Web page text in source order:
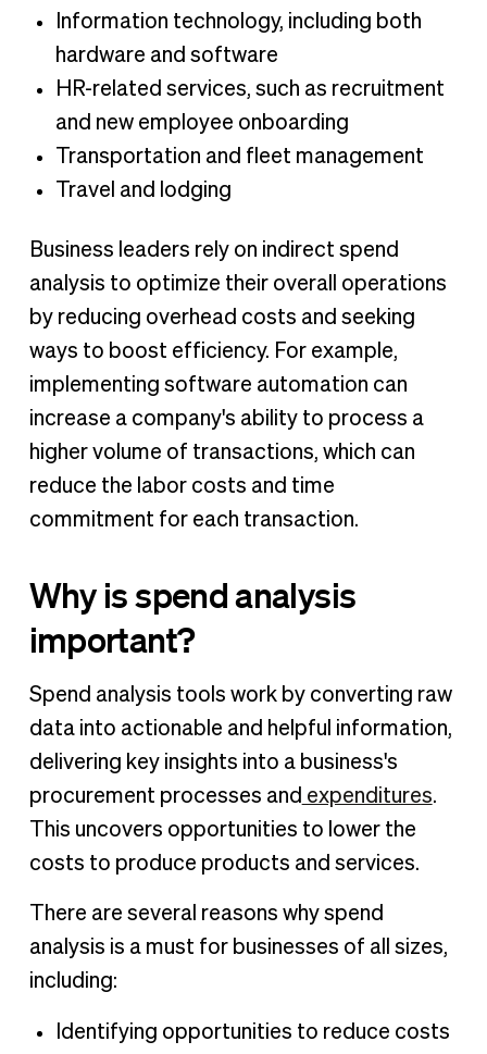
Information technology, including both
hardware and software
HR-related services, such as recruitment
and new employee onboarding
Transportation and fleet management
Travel and lodging
Business leaders rely on indirect spend
analysis to optimize their overall operations
by reducing overhead costs and seeking
ways to boost efficiency. For example,
implementing software automation can
increase a company's ability to process a
higher volume of transactions, which can
reduce the labor costs and time
commitment for each transaction.
Why is spend analysis
important?
Spend analysis tools work by converting raw
data into actionable and helpful information,
delivering key insights into a business's
procurement processes and expenditures.
This uncovers opportunities to lower the
costs to produce products and services.
There are several reasons why spend
analysis is a must for businesses of all sizes,
including:
Identifying opportunities to reduce costs